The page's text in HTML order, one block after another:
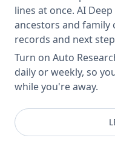
lines at once. AI
ancestors and family
records and next
Turn on Auto
daily or weekly, so
while you're away.